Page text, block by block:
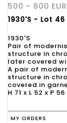
500 - 800 EUR
1930'S - Lot 46
1930'S
Pair of
structure in
later covered
A pair of
structure in
covered in
H 71 x L 52 x P
MY ORDERS